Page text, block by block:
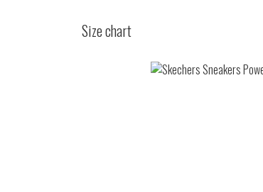
Size chart